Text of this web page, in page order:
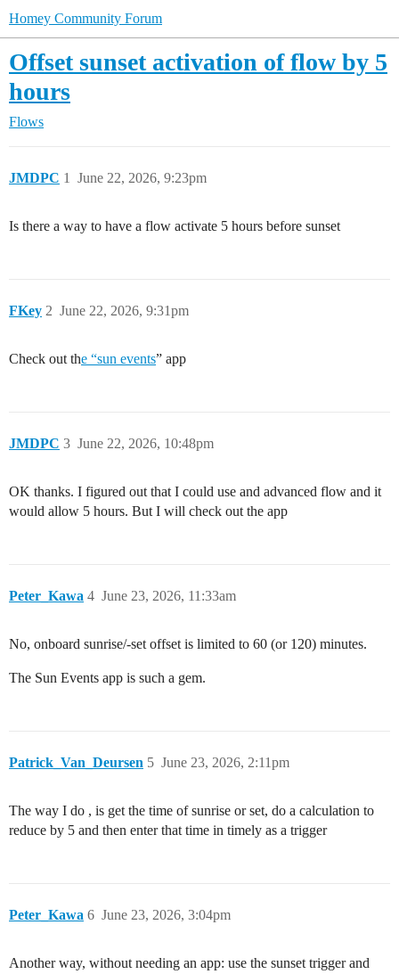
Homey Community Forum
Offset sunset activation of flow by 5
hours
Flows
JMDPC June 22, 2026, 9:23pm
1
Is there a way to have a flow activate 5 hours before sunset
FKey June 22, 2026, 9:31pm
2
Check out the “sun events” app
JMDPC June 22, 2026, 10:48pm
3
OK thanks. I figured out that I could use and advanced flow and it
would allow 5 hours. But I will check out the app
Peter_Kawa June 23, 2026, 11:33am
4
No, onboard sunrise/-set offset is limited to 60 (or 120) minutes.
The Sun Events app is such a gem.
Patrick_Van_Deursen June 23, 2026, 2:11pm
5
The way I do , is get the time of sunrise or set, do a calculation to
reduce by 5 and then enter that time in timely as a trigger
Peter_Kawa June 23, 2026, 3:04pm
6
Another way, without needing an app: use the sunset trigger and